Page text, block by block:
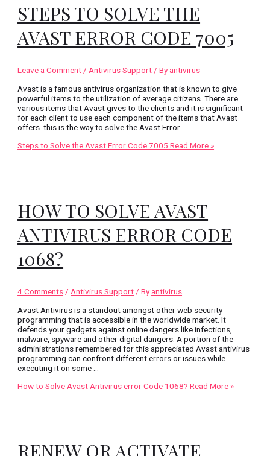
STEPS TO SOLVE THE
AVAST ERROR CODE 7005
Leave a Comment / Antivirus Support / Byantivirus
Avast is a famous antivirus organization that is known to give
powerful items to the utilization of average citizens. There are
various items that Avast gives to the clients and it is significant
for each client to use each component of the items that Avast
offers. this is the way to solve the Avast Error …
Steps to Solve the Avast Error Code 7005 Read More »
HOW TO SOLVE AVAST
ANTIVIRUS ERROR CODE
1068?
4 Comments / Antivirus Support / Byantivirus
Avast Antivirus is a standout amongst other web security
programming that is accessible in the worldwide market. It
defends your gadgets against online dangers like infections,
malware, spyware and other digital dangers. A portion of the
administrations remembered for this appreciated Avast antivirus
programming can confront different errors or issues while
executing it on some …
How to Solve Avast Antivirus error Code 1068? Read More »
RENEW OR ACTIVATE